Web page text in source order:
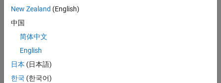
Topics
Check for and Review Coding Standard Violations
New Zealand (English)
中国
简体中文
English
日本 (日本語)
한국 (한국어)